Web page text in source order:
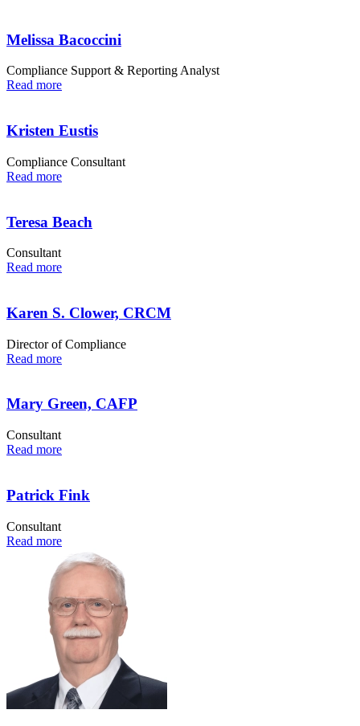
Melissa Bacoccini
Compliance Support & Reporting Analyst
Read more
Kristen Eustis
Compliance Consultant
Read more
Teresa Beach
Consultant
Read more
Karen S. Clower, CRCM
Director of Compliance
Read more
Mary Green, CAFP
Consultant
Read more
Patrick Fink
Consultant
Read more